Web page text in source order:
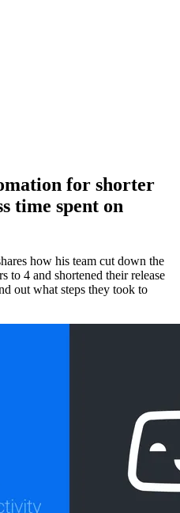
for shorter
time spent on
how his team cut down the
to 4 and shortened their release
out what steps they took to